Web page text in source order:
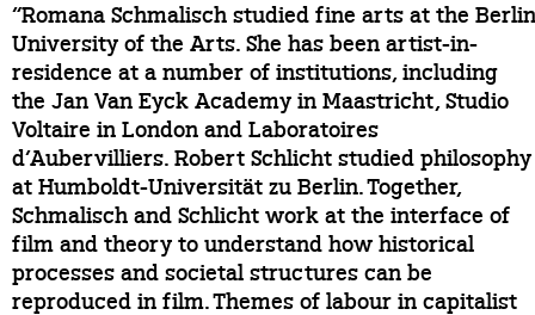
“Romana Schmalisch studied fine arts at the Berlin
University of the Arts. She has been artist-in-
residence at a number of institutions, including
the Jan Van Eyck Academy in Maastricht, Studio
Voltaire in London and Laboratoires
d’Aubervilliers. Robert Schlicht studied philosophy
at Humboldt-Universität zu Berlin. Together,
Schmalisch and Schlicht work at the interface of
film and theory to understand how historical
processes and societal structures can be
reproduced in film. Themes of labour in capitalist